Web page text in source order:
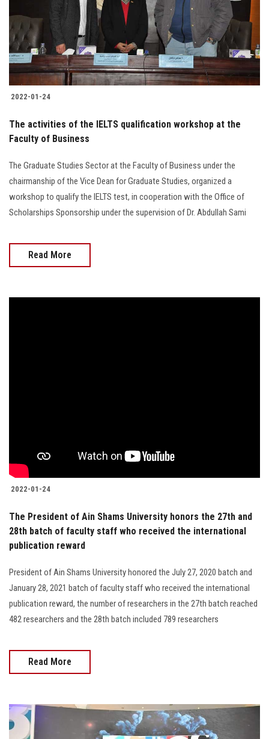
2022-01-24
The activities of the IELTS qualification workshop at the
Faculty of Business
The Graduate Studies Sector at the Faculty of Business under the
chairmanship of the Vice Dean for Graduate Studies, organized a
workshop to qualify the IELTS test, in cooperation with the Office of
Scholarships Sponsorship under the supervision of Dr. Abdullah Sami
Read More
2022-01-24
The President of Ain Shams University honors the 27th and
28th batch of faculty staff who received the international
publication reward
President of Ain Shams University honored the July 27, 2020 batch and
January 28, 2021 batch of faculty staff who received the international
publication reward, the number of researchers in the 27th batch reached
482 researchers and the 28th batch included 789 researchers
Read More